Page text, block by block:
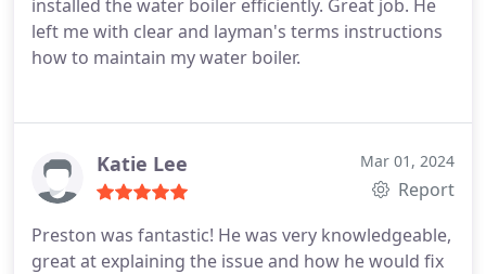
installed the water boiler efficiently. Great job. He
left me with clear and layman's terms instructions
how to maintain my water boiler.
Katie Lee Mar 01, 2024
Report
Preston was fantastic! He was very knowledgeable,
great at explaining the issue and how he would fix